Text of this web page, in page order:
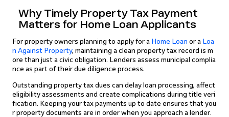
Why Timely Property Tax Payment
Matters for Home Loan Applicants
For property owners planning to apply for a Home Loan or a Loa
n Against Property, maintaining a clean property tax record is m
ore than just a civic obligation. Lenders assess municipal complia
nce as part of their due diligence process.
Outstanding property tax dues can delay loan processing, affect
eligibility assessments and create complications during title veri
fication. Keeping your tax payments up to date ensures that you
r property documents are in order when you approach a lender.